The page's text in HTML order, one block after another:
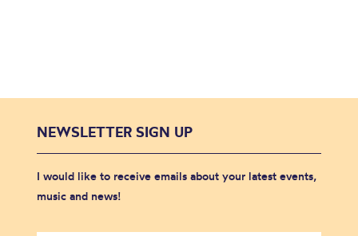
NEWSLETTER SIGN UP
I would like to receive emails about your latest events,
music and news!